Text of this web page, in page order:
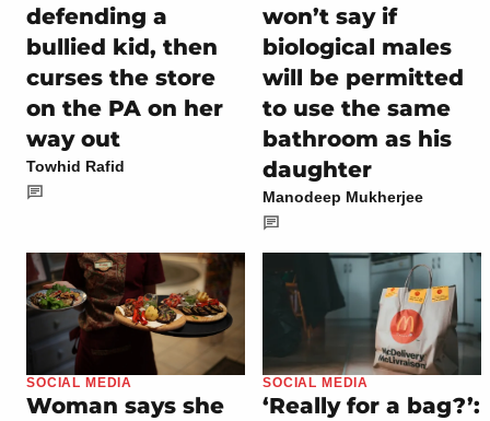
defending a
bullied kid, then
curses the store
on the PA on her
way out
Towhid Rafid
won’t say if
biological males
will be permitted
to use the same
bathroom as his
daughter
Manodeep Mukherjee
SOCIAL MEDIA
Woman says she
SOCIAL MEDIA
‘Really for a bag?’: